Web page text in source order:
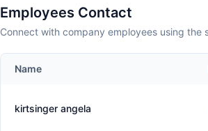
Employees Contact
Connect with company employees using
Name
kirtsinger angela